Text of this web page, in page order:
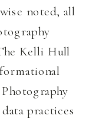
noted, all
Kelli Hull
practices